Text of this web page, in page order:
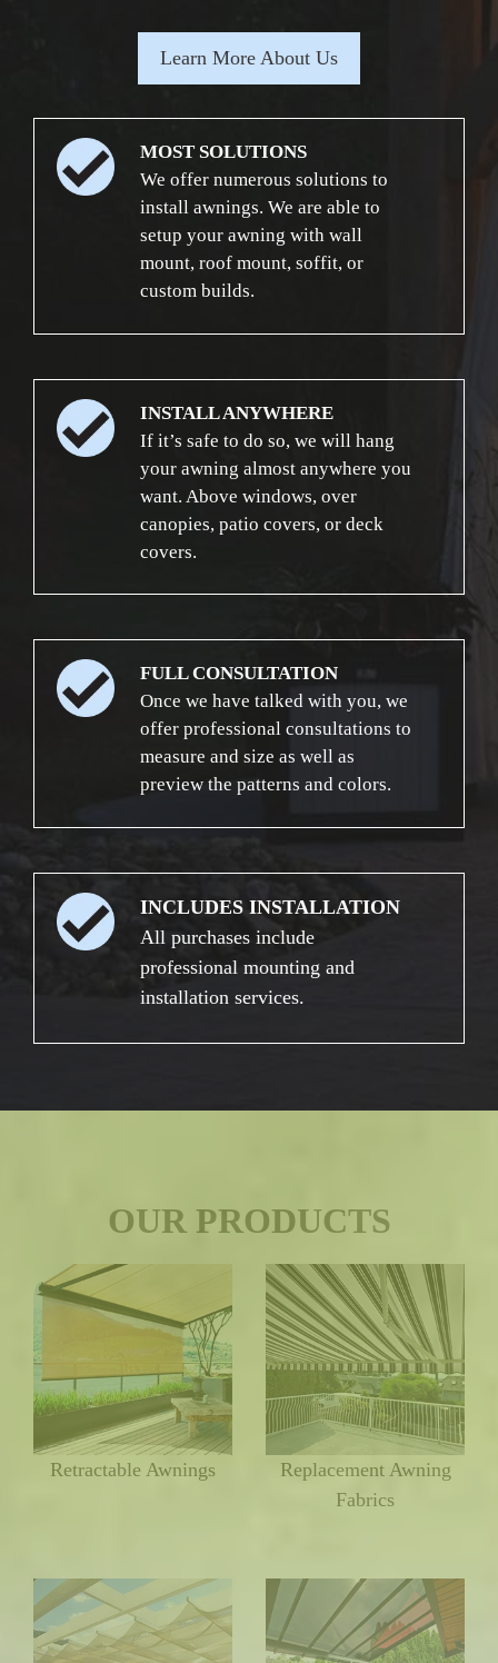
Learn More About Us
MOST SOLUTIONS
We offer numerous solutions to
install awnings. We are able to
setup your awning with wall
mount, roof mount, soffit, or
custom builds.
INSTALL ANYWHERE
If it’s safe to do so, we will hang
your awning almost anywhere you
want. Above windows, over
canopies, patio covers, or deck
covers.
FULL CONSULTATION
Once we have talked with you, we
offer professional consultations to
measure and size as well as
preview the patterns and colors.
INCLUDES INSTALLATION
All purchases include
professional mounting and
installation services.
OUR PRODUCTS
Retractable Awnings
Replacement Awning
Fabrics